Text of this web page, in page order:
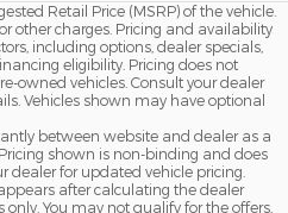
Retail Price (MSRP) of the vehicle.
other charges. Pricing and availability
including options, dealer specials,
eligibility. Pricing does not
owned vehicles. Consult your dealer
Vehicles shown may have optional
between website and dealer as a
shown is non-binding and does
dealer for updated vehicle pricing.
after calculating the dealer
You may not qualify for the offers,